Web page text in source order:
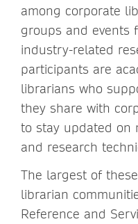
among corporate
groups and events
industry-related
participants are
librarians who
they share with
to stay updated on
and research
The largest of
librarian
Reference and